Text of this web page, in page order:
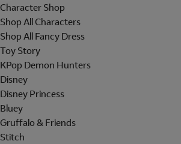
Character Shop
Shop All Characters
Shop All Fancy Dress
Toy Story
KPop Demon Hunters
Disney
Disney Princess
Bluey
Gruffalo & Friends
Stitch